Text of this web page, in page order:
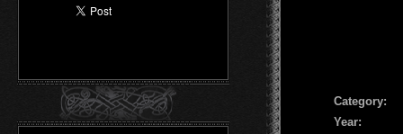
Сategory:
Year: